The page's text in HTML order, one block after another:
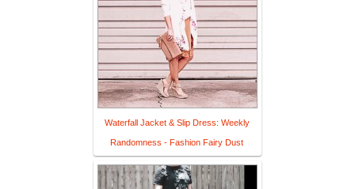
Waterfall Jacket & Slip Dress: Weekly
Randomness - Fashion Fairy Dust